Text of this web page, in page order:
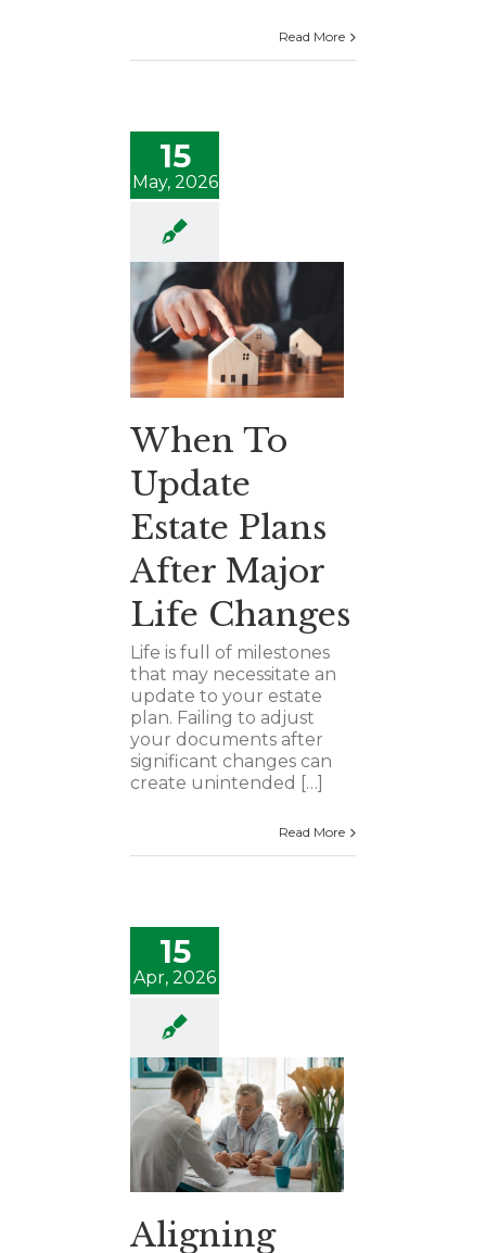
Read More
15
May, 2026
When To
Update
Estate Plans
After Major
Life Changes
Life is full of milestones
that may necessitate an
update to your estate
plan. Failing to adjust
your documents after
significant changes can
create unintended […]
Read More
15
Apr, 2026
Aligning